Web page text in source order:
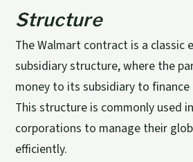
Structure
The Walmart contract is a classic
subsidiary structure, where the
money to its subsidiary to
This structure is commonly used
corporations to manage their
efficiently.